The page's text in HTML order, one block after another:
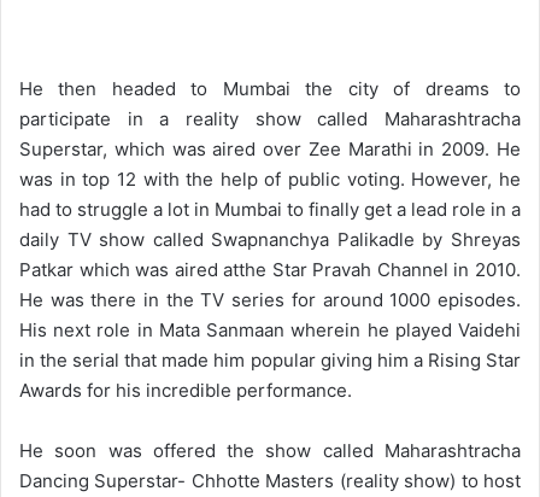
He then headed to Mumbai the city of dreams to
participate in a reality show called Maharashtracha
Superstar, which was aired over Zee Marathi in 2009. He
was in top 12 with the help of public voting. However, he
had to struggle a lot in Mumbai to finally get a lead role in a
daily TV show called Swapnanchya Palikadle by Shreyas
Patkar which was aired atthe Star Pravah Channel in 2010.
He was there in the TV series for around 1000 episodes.
His next role in Mata Sanmaan wherein he played Vaidehi
in the serial that made him popular giving him a Rising Star
Awards for his incredible performance.
He soon was offered the show called Maharashtracha
Dancing Superstar- Chhotte Masters (reality show) to host